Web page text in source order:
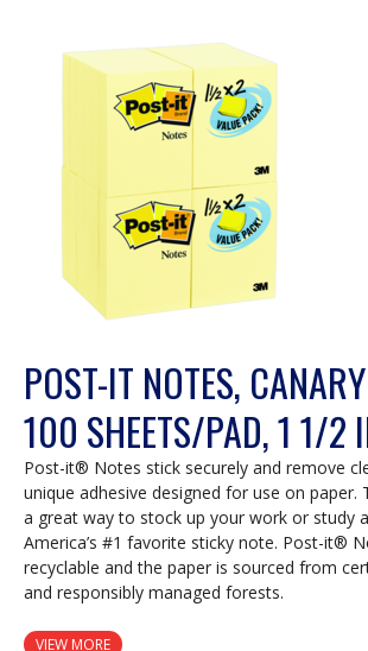
POST-IT NOTES,
100 SHEETS/PAD, 1 1/2
Post-it® Notes stick securely and remove
unique adhesive designed for use on paper.
a great way to stock up your work or study
America’s #1 favorite sticky note. Post-it®
recyclable and the paper is sourced from
and responsibly managed forests.
VIEW MORE